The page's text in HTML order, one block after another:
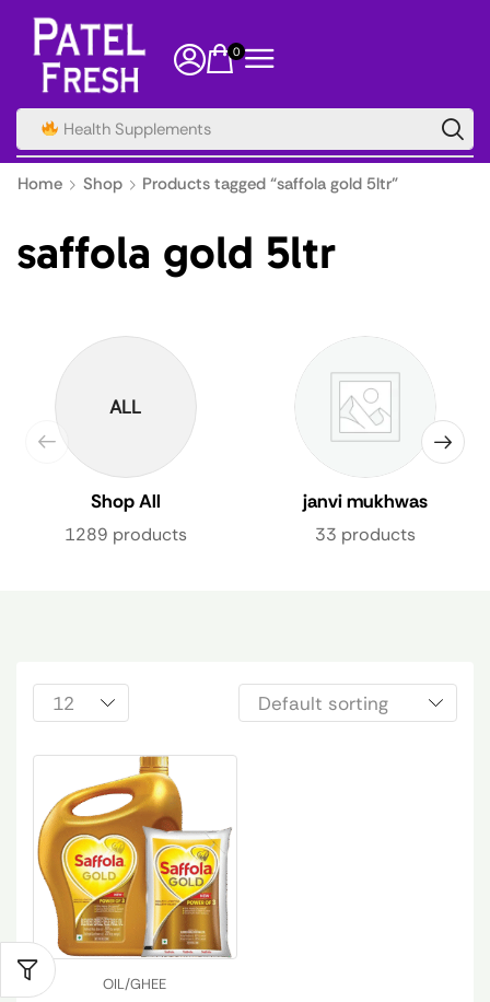
0
Spice
Home Shop Products tagged “saffola gold 5ltr”
saffola gold 5ltr
ALL
Shop All
1289 products
janvi mukhwas
33 products
OIL/GHEE